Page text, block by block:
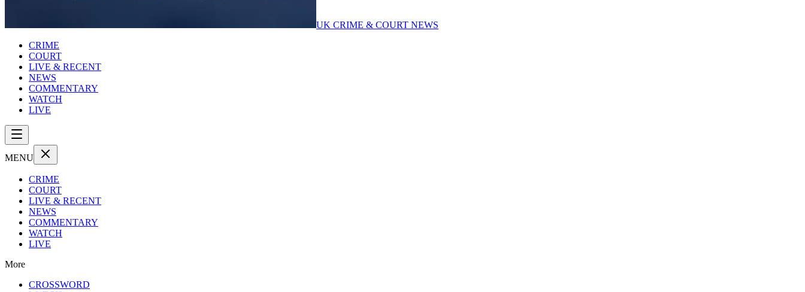
UK CRIME & COURT NEWS
CRIME
COURT
LIVE & RECENT
NEWS
COMMENTARY
WATCH
LIVE
MENU
CRIME
COURT
LIVE & RECENT
NEWS
COMMENTARY
WATCH
LIVE
More
CROSSWORD